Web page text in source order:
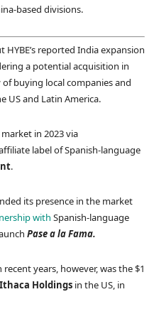
based divisions.
reported India expansion
a potential acquisition in
buying local companies and
US and Latin America.
in 2023 via
label of Spanish-language
.
its presence in the market
with Spanish-language
Pase a la Fama.
years, however, was the $1
Ithaca Holdings in the US, in